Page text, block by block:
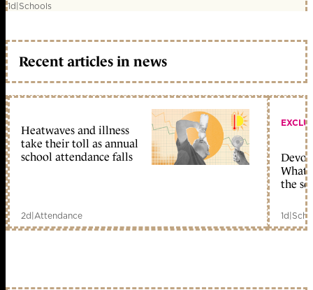
1d|Schools
Recent articles in news
Heatwaves and illness
take their toll as annual
school attendance falls
2d|Attendance
What
the
1d|